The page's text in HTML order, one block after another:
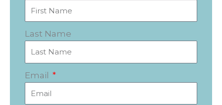
Last Name
Email